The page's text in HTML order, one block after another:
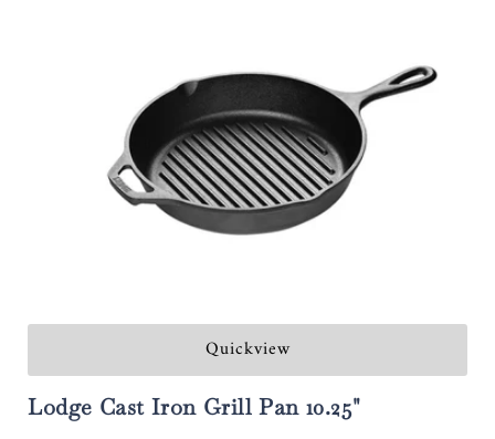
Quickview
Lodge Cast Iron Grill Pan 10.25"